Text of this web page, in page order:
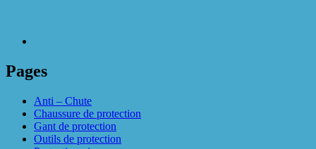
Pages
Anti – Chute
Chaussure de protection
Gant de protection
Outils de protection